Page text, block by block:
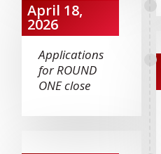
April 18,
2026
Applications
for ROUND
ONE close